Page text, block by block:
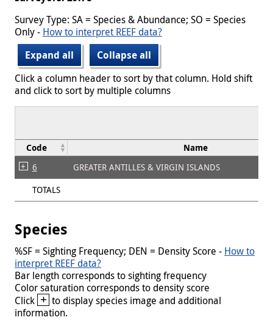
Survey Type: SA = Species & Abundance; SO = Species
Only - How to interpret REEF data?
Expand all
Collapse all
Click a column header to sort by that column. Hold shift
and click to sort by multiple columns
Code Name
6
GREATER ANTILLES & VIRGIN ISLANDS
TOTALS
Species
%SF = Sighting Frequency; DEN = Density Score - How to
interpret REEF data?
Bar length corresponds to sighting frequency
Color saturation corresponds to density score
Click + to display species image and additional
information.